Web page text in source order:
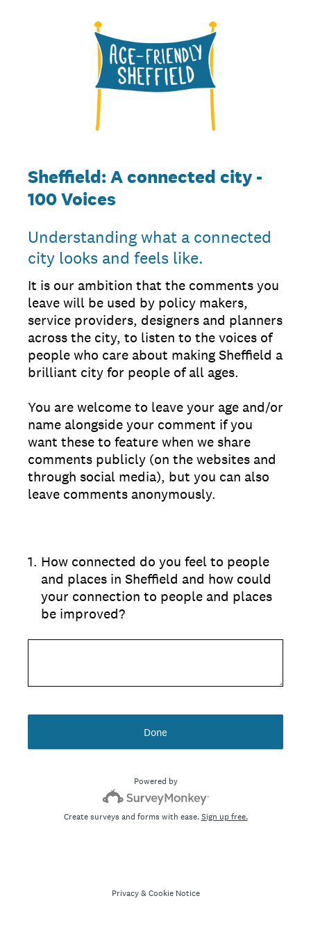
Sheffield: A connected city -
100 Voices
Understanding what a connected
city looks and feels like.
It is our ambition that the comments you
leave will be used by policy makers,
service providers, designers and planners
across the city, to listen to the voices of
people who care about making Sheffield a
brilliant city for people of all ages.
You are welcome to leave your age and/or
name alongside your comment if you
want these to feature when we share
comments publicly (on the websites and
through social media), but you can also
leave comments anonymously.
1. How connected do you feel to people
and places in Sheffield and how could
your connection to people and places
be improved?
Done
Powered by
Create surveys and forms with ease.Sign up free.
Privacy & Cookie Notice